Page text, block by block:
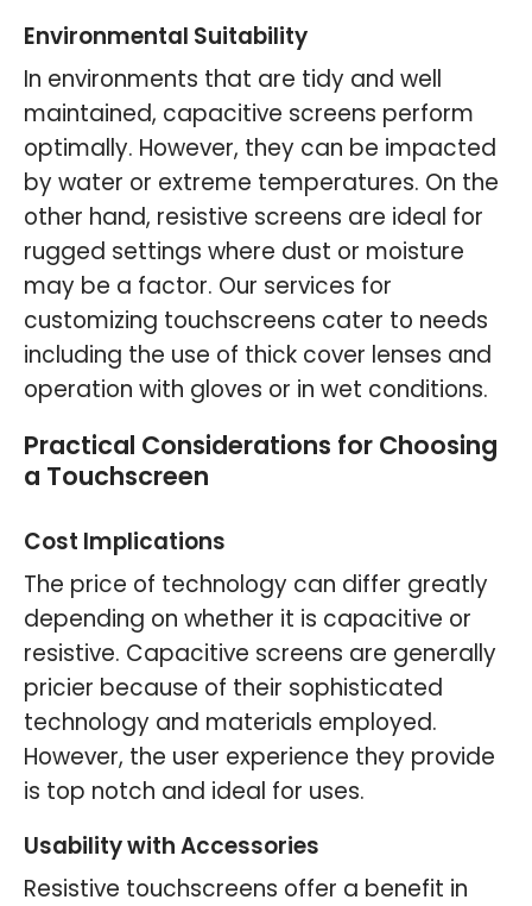
Environmental Suitability
In environments that are tidy and well
maintained, capacitive screens perform
optimally. However, they can be impacted
by water or extreme temperatures. On the
other hand, resistive screens are ideal for
rugged settings where dust or moisture
may be a factor. Our services for
customizing touchscreens cater to needs
including the use of thick cover lenses and
operation with gloves or in wet conditions.
Practical Considerations for Choosing
a Touchscreen
Cost Implications
The price of technology can differ greatly
depending on whether it is capacitive or
resistive. Capacitive screens are generally
pricier because of their sophisticated
technology and materials employed.
However, the user experience they provide
is top notch and ideal for uses.
Usability with Accessories
Resistive touchscreens offer a benefit in